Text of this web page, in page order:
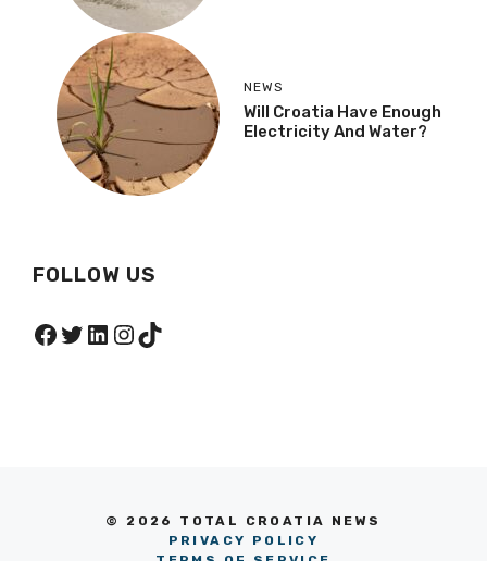
NEWS
Will Croatia Have Enough
Electricity And Water?
FOLLOW US
Facebook
Twitter
LinkedIn
Instagram
TikTok
© 2026 TOTAL CROATIA NEWS
PRIVACY POLICY